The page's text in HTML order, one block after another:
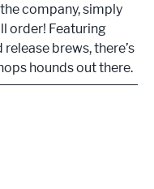
company, simply
order! Featuring
brews, there’s
hounds out there.